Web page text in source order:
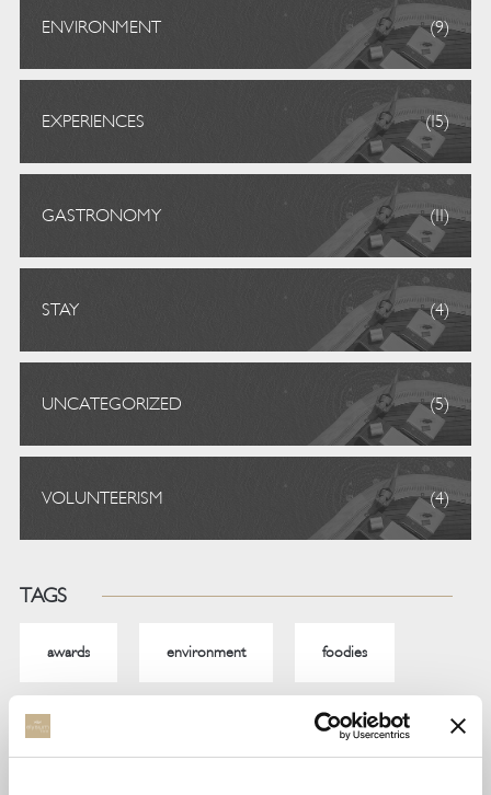
ENVIRONMENT (9)
EXPERIENCES (15)
GASTRONOMY (11)
STAY (4)
UNCATEGORIZED (5)
VOLUNTEERISM (4)
TAGS
awards environment foodies
gastronomy resposibletravel